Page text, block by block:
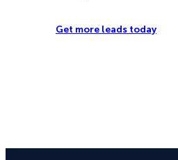
Get more leads today